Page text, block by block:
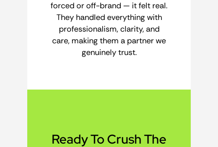
forced or off-brand — it felt real.
They handled everything with
professionalism, clarity, and
care, making them a partner we
genuinely trust.
Ready To Crush The